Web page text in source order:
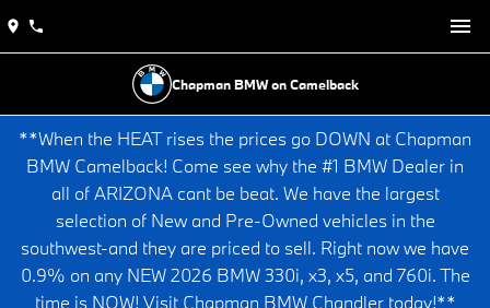
Chapman BMW on Camelback
**When the HEAT rises the prices go DOWN at Chapman
BMW Camelback! Come see why the #1 BMW Dealer in
all of ARIZONA cant be beat. We have the largest
selection of New and Pre-Owned vehicles in the
southwest-and they are priced to sell. Right now we have
0.9% on any NEW 2026 BMW 330i, x3, x5, and 760i. The
time is NOW! Visit Chapman BMW Chandler today!**